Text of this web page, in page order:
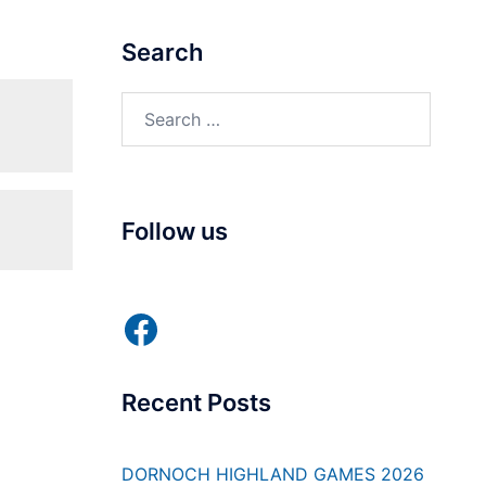
Search
Follow us
Facebook
Recent Posts
DORNOCH HIGHLAND GAMES 2026